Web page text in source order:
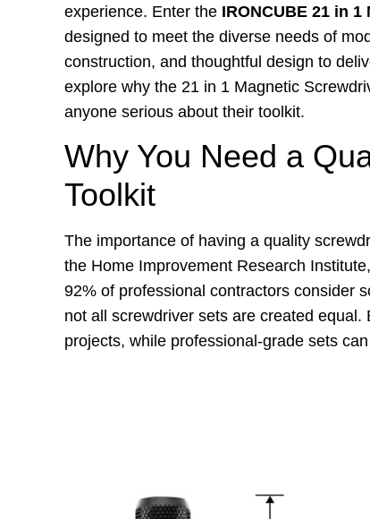
experience. Enter the IRONCUBE 21 in
designed to meet the diverse needs of
construction, and thoughtful design to
explore why the 21 in 1 Magnetic
anyone serious about their toolkit.
Why You Need a
Toolkit
The importance of having a quality
the Home Improvement Research
92% of professional contractors consider
not all screwdriver sets are created
projects, while professional-grade sets